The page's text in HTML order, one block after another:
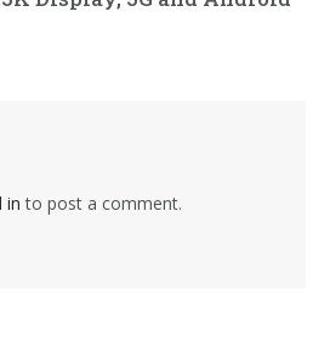
in to post a comment.